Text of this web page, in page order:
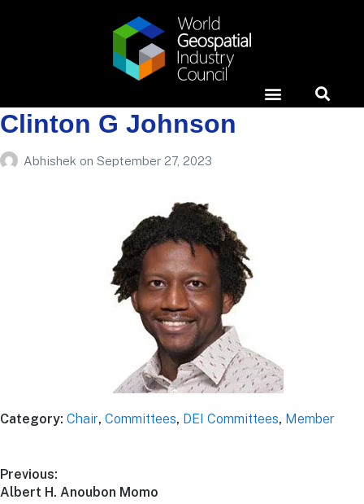
Clinton G Johnson
Abhishek on September 27, 2023
Category: Chair, Committees, DEI Committees, Member
Previous:
Albert H. Anoubon Momo